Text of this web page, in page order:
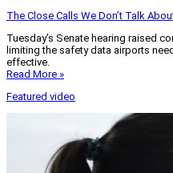
The Close Calls We Don’t Talk
Tuesday’s Senate hearing raised
limiting the safety data airports
effective.
Read More »
Featured video